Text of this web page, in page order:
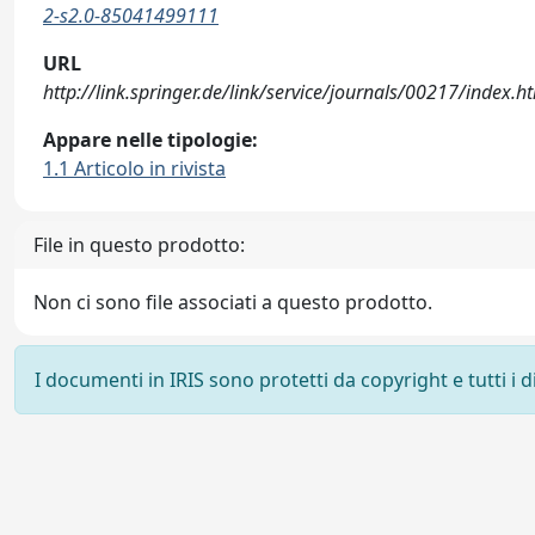
2-s2.0-85041499111
URL
http://link.springer.de/link/service/journals/00217/
Appare nelle tipologie:
1.1 Articolo in rivista
File in questo prodotto:
Non ci sono file associati a questo prodotto.
I documenti in IRIS sono protetti da copyright e tutti i